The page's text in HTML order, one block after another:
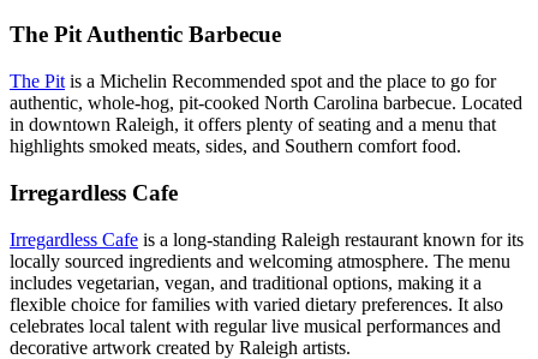
The Pit Authentic Barbecue
The Pit is a Michelin Recommended spot and the place to go for
authentic, whole-hog, pit-cooked North Carolina barbecue. Located
in downtown Raleigh, it offers plenty of seating and a menu that
highlights smoked meats, sides, and Southern comfort food.
Irregardless Cafe
Irregardless Cafe is a long-standing Raleigh restaurant known for its
locally sourced ingredients and welcoming atmosphere. The menu
includes vegetarian, vegan, and traditional options, making it a
flexible choice for families with varied dietary preferences. It also
celebrates local talent with regular live musical performances and
decorative artwork created by Raleigh artists.